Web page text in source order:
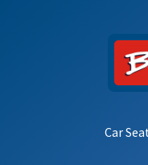
Skip
Skip
Car